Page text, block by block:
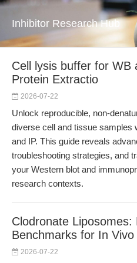
Inhibitor Research Hub
Cell lysis buffer for WB
Protein Extractio
2026-07-22
Unlock reproducible, non-
diverse cell and tissue samples
and IP. This guide reveals
troubleshooting strategies, and
your Western blot and
research contexts.
Clodronate Liposomes:
Benchmarks for In Vivo
2026-07-22